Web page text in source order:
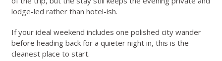
lodge-led rather than hotel-ish.
If your ideal weekend includes one polished city wander
before heading back for a quieter night in, this is the
cleanest place to start.